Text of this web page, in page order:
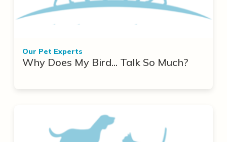
Our Pet Experts
Why Does My Bird... Talk So Much?